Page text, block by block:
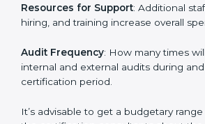
more time and conduct more audits.
ISO 27001 version, number of
number of locations to be certified.
the application requirements of ISO